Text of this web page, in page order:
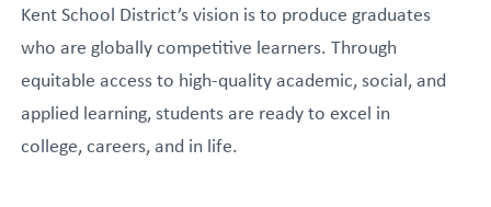
Kent School District’s vision is to produce graduates
who are globally competitive learners. Through
equitable access to high-quality academic, social, and
applied learning, students are ready to excel in
college, careers, and in life.